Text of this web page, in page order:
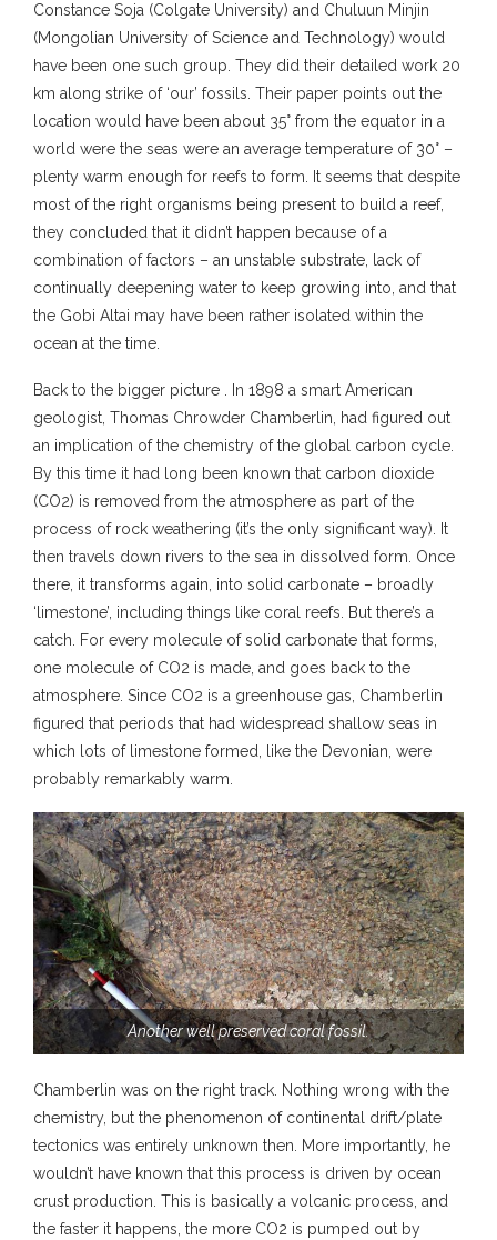
Constance Soja (Colgate University) and Chuluun Minjin
(Mongolian University of Science and Technology) would
have been one such group. They did their detailed work 20
km along strike of ‘our’ fossils. Their paper points out the
location would have been about 35° from the equator in a
world were the seas were an average temperature of 30° –
plenty warm enough for reefs to form. It seems that despite
most of the right organisms being present to build a reef,
they concluded that it didn’t happen because of a
combination of factors – an unstable substrate, lack of
continually deepening water to keep growing into, and that
the Gobi Altai may have been rather isolated within the
ocean at the time.
Back to the bigger picture . In 1898 a smart American
geologist, Thomas Chrowder Chamberlin, had figured out
an implication of the chemistry of the global carbon cycle.
By this time it had long been known that carbon dioxide
(CO2) is removed from the atmosphere as part of the
process of rock weathering (it’s the only significant way). It
then travels down rivers to the sea in dissolved form. Once
there, it transforms again, into solid carbonate – broadly
‘limestone’, including things like coral reefs. But there’s a
catch. For every molecule of solid carbonate that forms,
one molecule of CO2 is made, and goes back to the
atmosphere. Since CO2 is a greenhouse gas, Chamberlin
figured that periods that had widespread shallow seas in
which lots of limestone formed, like the Devonian, were
probably remarkably warm.
Another well preserved coral fossil.
Chamberlin was on the right track. Nothing wrong with the
chemistry, but the phenomenon of continental drift/plate
tectonics was entirely unknown then. More importantly, he
wouldn’t have known that this process is driven by ocean
crust production. This is basically a volcanic process, and
the faster it happens, the more CO2 is pumped out by